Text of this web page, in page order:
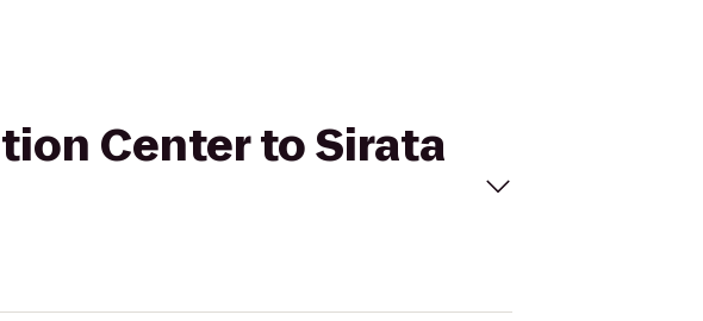
Center to Sirata